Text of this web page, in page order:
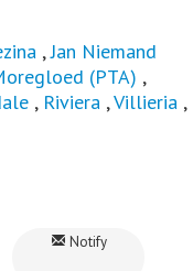
,Jan Niemand
(PTA) ,
, Riviera ,Villieria ,
Notify